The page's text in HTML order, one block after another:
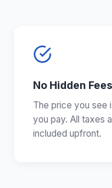
No Hidden Fees
The price you see
you pay. All taxes
included upfront.